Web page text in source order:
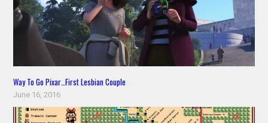
Way To Go Pixar…First Lesbian Couple
June 16, 2016